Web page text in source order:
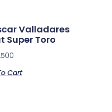
Valladares
Super Toro
Cart